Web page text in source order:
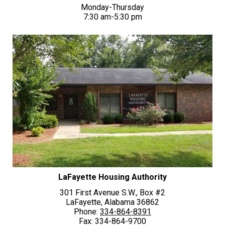
Monday-Thursday
7:30 am-5:30 pm
LaFayette Housing Authority
301 First Avenue S.W., Box #2
LaFayette, Alabama 36862
Phone: 334-864-8391
Fax: 334-864-9700